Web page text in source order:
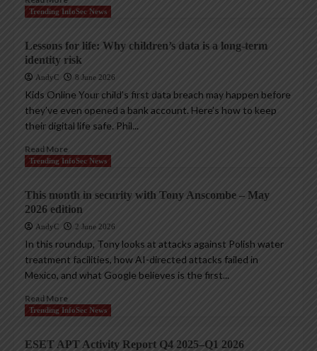
Trending InfoSec News
Lessons for life: Why children’s data is a long-term
identity risk
AndyC 8 June 2026
Kids Online Your child’s first data breach may happen before
they’ve even opened a bank account. Here’s how to keep
their digital life safe. Phil...
Read More
Trending InfoSec News
This month in security with Tony Anscombe – May
2026 edition
AndyC 2 June 2026
In this roundup, Tony looks at attacks against Polish water
treatment facilities, how AI-directed attacks failed in
Mexico, and what Google believes is the first...
Read More
Trending InfoSec News
ESET APT Activity Report Q4 2025–Q1 2026